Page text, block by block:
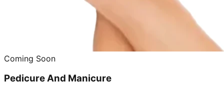
Coming Soon
Pedicure And Manicure